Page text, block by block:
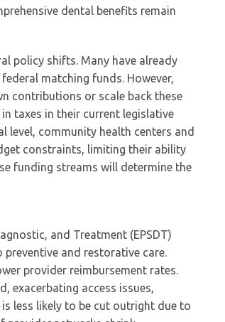
dental benefits remain
policy shifts. Many have already
matching funds. However,
contributions or scale back these
taxes in their current legislative
level, community health centers and
constraints, limiting their ability
funding streams will determine the
and Treatment (EPSDT)
preventive and restorative care.
provider reimbursement rates.
exacerbating access issues,
less likely to be cut outright due to